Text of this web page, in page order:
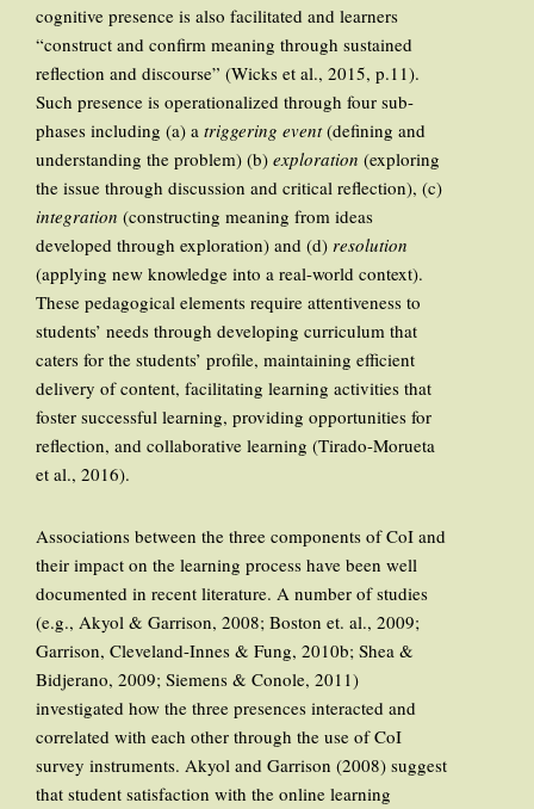
cognitive presence is also facilitated and learners
“construct and confirm meaning through sustained
reflection and discourse” (Wicks et al., 2015, p.11).
Such presence is operationalized through four sub-
phases including (a) a triggering event(defining and
understanding the problem) (b) exploration (exploring
the issue through discussion and critical reflection), (c)
integration (constructing meaning from ideas
developed through exploration) and (d) resolution
(applying new knowledge into a real-world context).
These pedagogical elements require attentiveness to
students’ needs through developing curriculum that
caters for the students’ profile, maintaining efficient
delivery of content, facilitating learning activities that
foster successful learning, providing opportunities for
reflection, and collaborative learning (Tirado-Morueta
et al., 2016).
Associations between the three components of CoI and
their impact on the learning process have been well
documented in recent literature. A number of studies
(e.g., Akyol & Garrison, 2008; Boston et. al., 2009;
Garrison, Cleveland-Innes & Fung, 2010b; Shea &
Bidjerano, 2009; Siemens & Conole, 2011)
investigated how the three presences interacted and
correlated with each other through the use of CoI
survey instruments. Akyol and Garrison (2008) suggest
that student satisfaction with the online learning